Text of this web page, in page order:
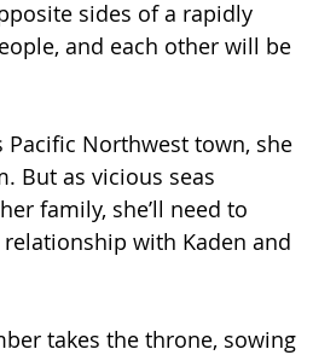
sides of a rapidly
and each other will be
Pacific Northwest town, she
But as vicious seas
family, she’ll need to
with Kaden and
takes the throne, sowing